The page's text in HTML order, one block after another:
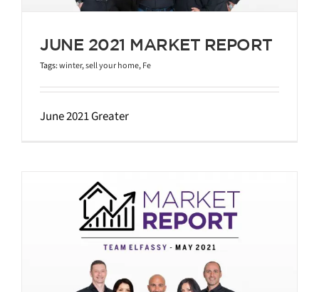
JUNE 2021 MARKET REPORT
Tags:winter,sell your home,Fe
June 2021 Greater